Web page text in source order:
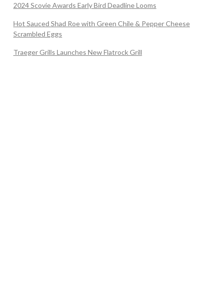
2024 Scovie Awards Early Bird Deadline Looms
Hot Sauced Shad Roe with Green Chile & Pepper Cheese
Scrambled Eggs
Traeger Grills Launches New Flatrock Grill